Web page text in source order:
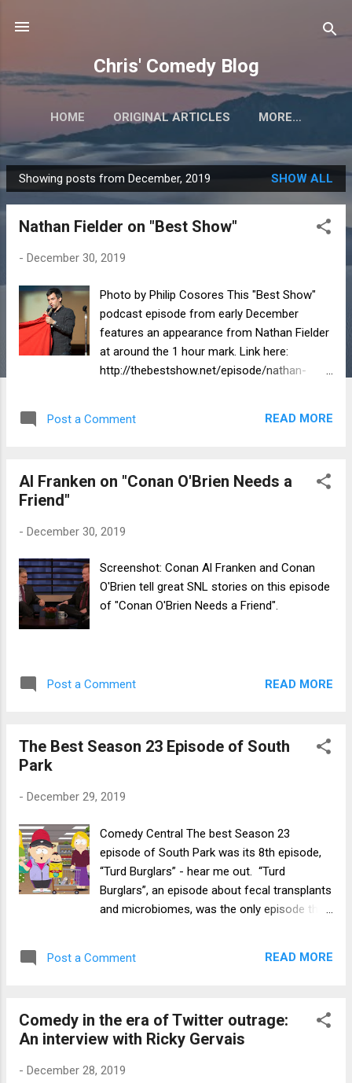
Chris' Comedy Blog
HOME ORIGINAL ARTICLES MORE…
P
o
Showing posts from December, 2019 SHOW ALL
Nathan Fielder on "Best Show"
- December 30, 2019
Photo by Philip Cosores This "Best Show"
podcast episode from early December
features an appearance from Nathan Fielder
at around the 1 hour mark. Link here:
http://thebestshow.net/episode/nathan-
Post a Comment READ MORE
Al Franken on "Conan O'Brien Needs a
Friend"
- December 30, 2019
Screenshot: Conan Al Franken and Conan
O'Brien tell great SNL stories on this episode
of "Conan O'Brien Needs a Friend".
Post a Comment READ MORE
The Best Season 23 Episode of South
Park
- December 29, 2019
Comedy Central The best Season 23
episode of South Park was its 8th episode,
“Turd Burglars” - hear me out. “Turd
Burglars”, an episode about fecal transplants
and microbiomes, was the only episode this
central idea that was explored comedically
episode, as each moment contributed
towards this strong central idea, and the
the episode were characteristically absurd
Post a Comment READ MORE
Comedy in the era of Twitter outrage:
An interview with Ricky Gervais
- December 28, 2019